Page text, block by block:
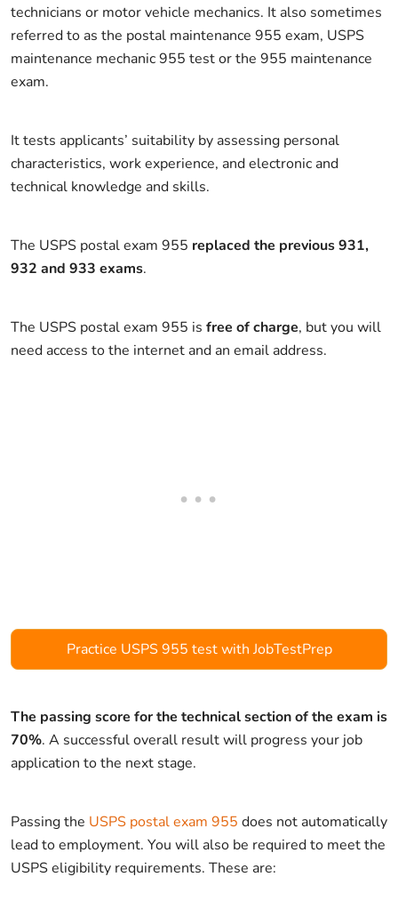
technicians or motor vehicle mechanics. It also sometimes
referred to as the postal maintenance 955 exam, USPS
maintenance mechanic 955 test or the 955 maintenance
exam.
It tests applicants’ suitability by assessing personal
characteristics, work experience, and electronic and
technical knowledge and skills.
The USPS postal exam 955 replaced the previous 931,
932 and 933 exams.
The USPS postal exam 955 is free of charge, but you will
need access to the internet and an email address.
Practice USPS 955 test with JobTestPrep
The passing score for the technical section of the exam is
70%. A successful overall result will progress your job
application to the next stage.
Passing the USPS postal exam 955 does not automatically
lead to employment. You will also be required to meet the
USPS eligibility requirements. These are: